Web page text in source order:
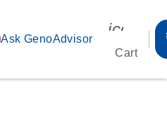
Ask GenoAdvisor
Cart